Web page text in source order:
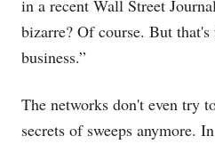
in a recent Wall Street
bizarre? Of course. But
business.”
The networks don't even try
secrets of sweeps anymore.